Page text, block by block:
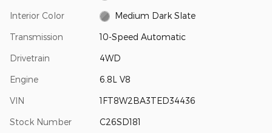
Interior Color Medium Dark Slate
Transmission 10-Speed Automatic
Drivetrain 4WD
Engine 6.8L V8
VIN 1FT8W2BA3TED34436
Stock Number C26SD181